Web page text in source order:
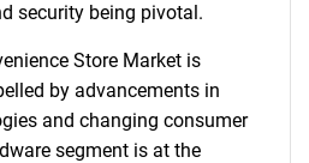
security being pivotal.
Store Market is
by advancements in
and changing consumer
segment is at the